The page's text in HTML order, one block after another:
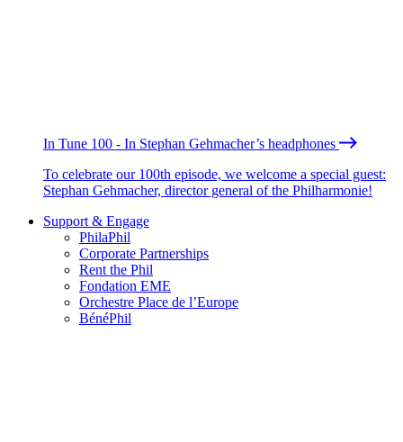
In Tune 100 - In Stephan Gehmacher’s headphones
To celebrate our 100th episode, we welcome a special guest:
Stephan Gehmacher, director general of the Philharmonie!
Support & Engage
PhilaPhil
Corporate Partnerships
Rent the Phil
Fondation EME
Orchestre Place de l’Europe
BénéPhil